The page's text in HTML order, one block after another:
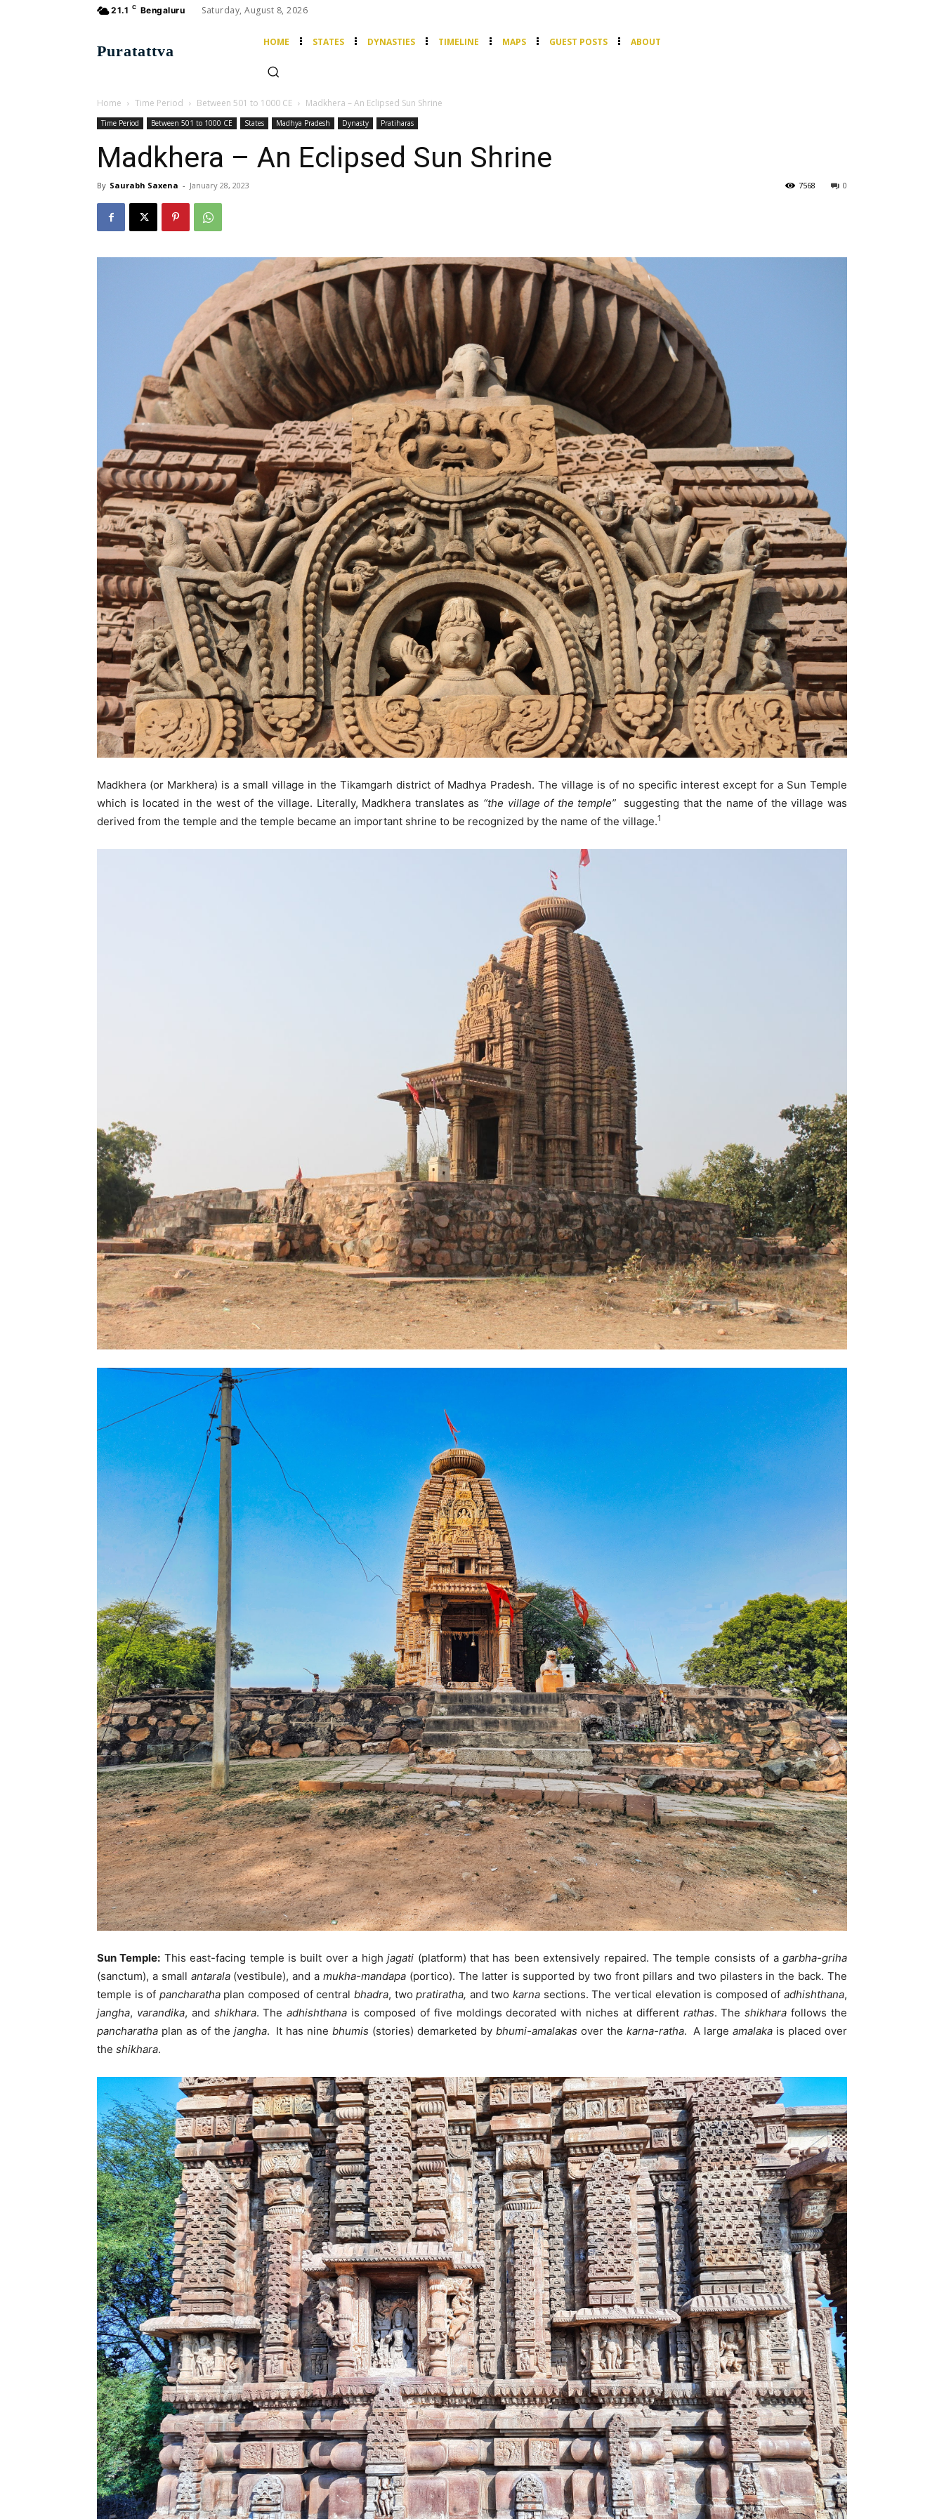
21.1 C Bengaluru Saturday, August 8, 2026
Puratattva
HOME STATES DYNASTIES TIMELINE MAPS GUEST POSTS ABOUT
Home Time Period Between 501 to 1000 CE Madkhera – An Eclipsed Sun Shrine
Time Period Between 501 to 1000 CE States Madhya Pradesh Dynasty Pratiharas
Madkhera – An Eclipsed Sun Shrine
By Saurabh Saxena - January 28, 2023 0
7568
Madkhera (or Markhera) is a small village in the Tikamgarh district of Madhya Pradesh. The village is of no specific interest except for a Sun Temple
which is located in the west of the village. Literally, Madkhera translates as “the village of the temple” suggesting that the name of the village was
derived from the temple and the temple became an important shrine to be recognized by the name of the village.1
Sun Temple: This east-facing temple is built over a highjagati (platform) that has been extensively repaired. The temple consists of agarbha-griha
(sanctum), a small antarala(vestibule), and amukha-mandapa (portico). The latter is supported by two front pillars and two pilasters in the back. The
temple is of pancharathaplan composed of central bhadra, twopratiratha, and twokarna sections. The vertical elevation is composed ofadhishthana,
jangha, varandika, and shikhara. Theadhishthana is composed of five moldings decorated with niches at different rathas. Theshikhara follows the
pancharatha plan as of the jangha. It has ninebhumis (stories) demarketed by bhumi-amalakas over the karna-ratha. A largeamalaka is placed over
the shikhara.